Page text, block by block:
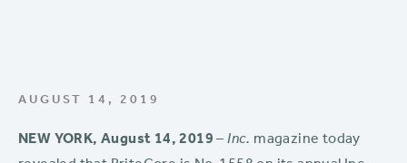
AUGUST 14, 2019
NEW YORK, August 14, 2019 –Inc. magazine today